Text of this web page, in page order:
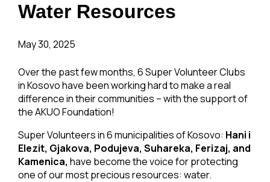
Water Resources
May 30, 2025
Over the past few months, 6 Super Volunteer Clubs
in Kosovo have been working hard to make a real
difference in their communities – with the support of
the AKUO Foundation!
Super Volunteers in 6 municipalities of Kosovo: Hani i
Elezit, Gjakova, Podujeva, Suhareka, Ferizaj, and
Kamenica, have become the voice for protecting
one of our most precious resources: water.